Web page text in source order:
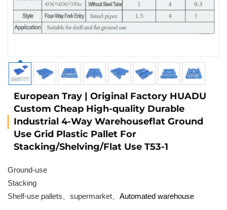
European Tray | Original Factory HUADU
Custom Cheap High-quality Durable
Industrial 4-Way Warehouseflat Ground
Use Grid Plastic Pallet For
Stacking/Shelving/Flat Use T53-1
Ground-use
Stacking
Shelf-use pallets、supermarket、 Automated warehouse